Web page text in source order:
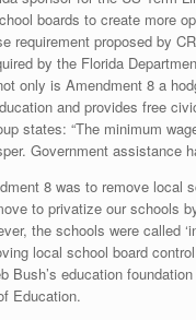
boards to create more
requirement proposed by
by the Florida
only is Amendment 8 a
and provides free
states: “The minimum
Government assistance
8 was to remove local
to privatize our schools
the schools were called
local school board
Bush’s education
Education.